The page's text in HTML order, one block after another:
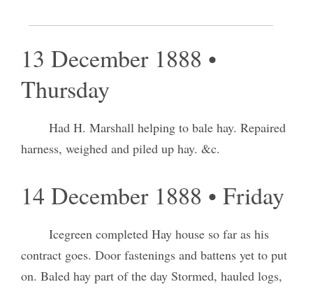
13 December 1888 •
Thursday
Had H. Marshall helping to bale hay. Repaired
harness, weighed and piled up hay. &c.
14 December 1888 • Friday
Icegreen completed Hay house so far as his
contract goes. Door fastenings and battens yet to put
on. Baled hay part of the day Stormed, hauled logs,